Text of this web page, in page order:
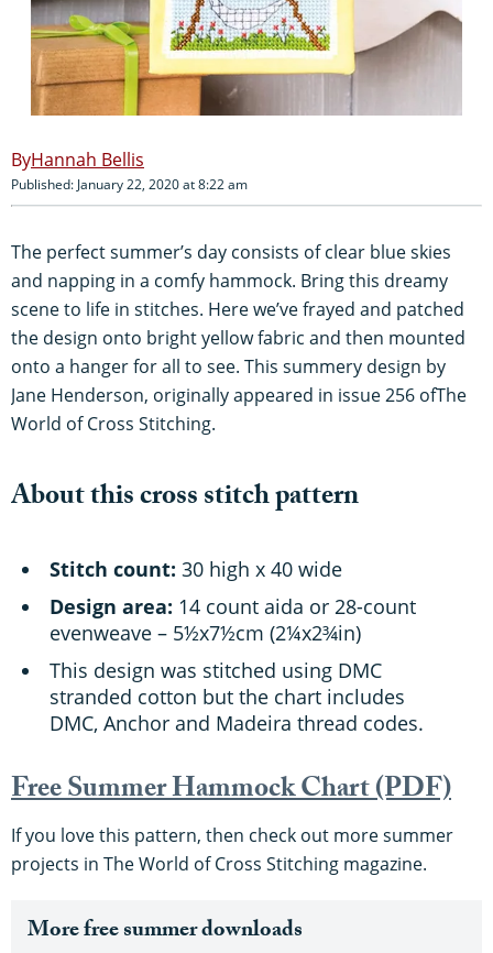
Hannah Bellis
Published: January 22, 2020 at 8:22 am
The perfect summer’s day consists of clear blue skies
and napping in a comfy hammock. Bring this dreamy
scene to life in stitches. Here we’ve frayed and patched
the design onto bright yellow fabric and then mounted
onto a hanger for all to see. This summery design by
Jane Henderson, originally appeared in issue 256 ofThe
World of Cross Stitching.
About this cross stitch pattern
Stitch count: 30 high x 40 wide
Design area: 14 count aida or 28-count
evenweave – 5½x7½cm (2¼x2¾in)
This design was stitched using DMC
stranded cotton but the chart includes
DMC, Anchor and Madeira thread codes.
Free Summer Hammock Chart (PDF)
If you love this pattern, then check out more summer
projects in The World of Cross Stitching magazine.
More free summer downloads